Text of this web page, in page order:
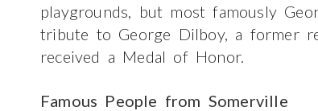
playgrounds, but most famously
tribute to George Dilboy, a former
received a Medal of Honor.
Famous People from Somerville